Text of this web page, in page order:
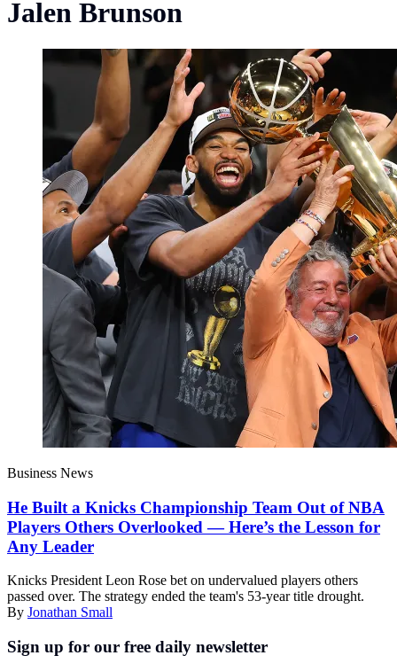
Jalen Brunson
Business News
He Built a Knicks Championship Team Out of NBA
Players Others Overlooked — Here’s the Lesson for
Any Leader
Knicks President Leon Rose bet on undervalued players others
passed over. The strategy ended the team's 53-year title drought.
By Jonathan Small
Sign up for our free daily newsletter